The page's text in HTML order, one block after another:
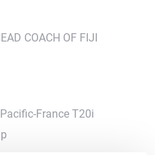
COACH OF FIJI
France T20i